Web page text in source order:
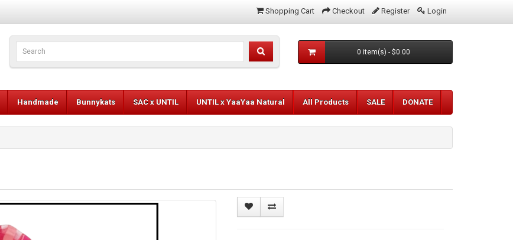
Shopping Cart Checkout Register Login
0 item(s) - $0.00
Handmade Bunnykats SAC x UNTIL UNTIL x YaaYaa Natural All Products SALE DONATE